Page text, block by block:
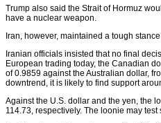
Trump also said the Strait of Hormuz
have a nuclear weapon.
Iran, however, maintained a tough
Iranian officials insisted that no final
European trading today, the Canadian
of 0.9859 against the Australian dollar,
downtrend, it is likely to find support
Against the U.S. dollar and the yen, the
114.73, respectively. The loonie may